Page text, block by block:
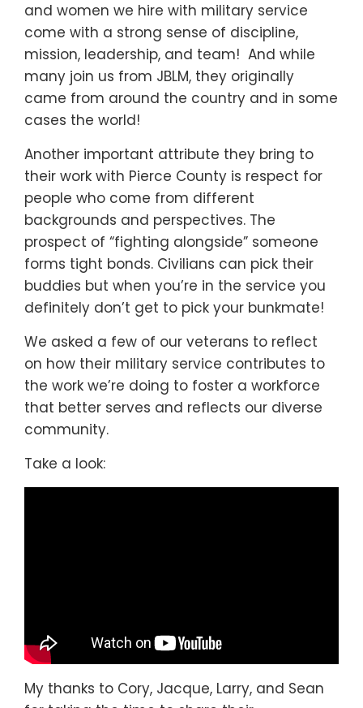
and women we hire with military service
come with a strong sense of discipline,
mission, leadership, and team! And while
many join us from JBLM, they originally
came from around the country and in some
cases the world!
Another important attribute they bring to
their work with Pierce County is respect for
people who come from different
backgrounds and perspectives. The
prospect of “fighting alongside” someone
forms tight bonds. Civilians can pick their
buddies but when you’re in the service you
definitely don’t get to pick your bunkmate!
We asked a few of our veterans to reflect
on how their military service contributes to
the work we’re doing to foster a workforce
that better serves and reflects our diverse
community.
Take a look:
My thanks to Cory, Jacque, Larry, and Sean